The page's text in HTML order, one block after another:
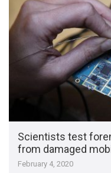
Scientists test
from damaged
February 4, 2020